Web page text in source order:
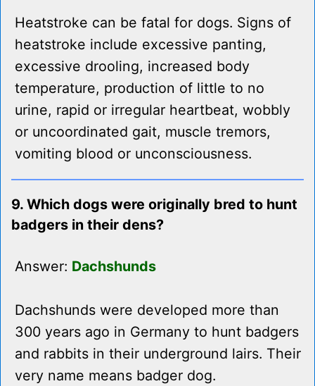
Heatstroke can be fatal for dogs. Signs of
heatstroke include excessive panting,
excessive drooling, increased body
temperature, production of little to no
urine, rapid or irregular heartbeat, wobbly
or uncoordinated gait, muscle tremors,
vomiting blood or unconsciousness.
9. Which dogs were originally bred to hunt
badgers in their dens?
Answer: Dachshunds
Dachshunds were developed more than
300 years ago in Germany to hunt badgers
and rabbits in their underground lairs. Their
very name means badger dog.